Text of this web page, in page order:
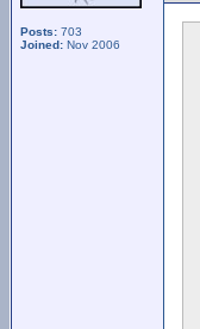
Posts: 703
Joined: Nov 2006